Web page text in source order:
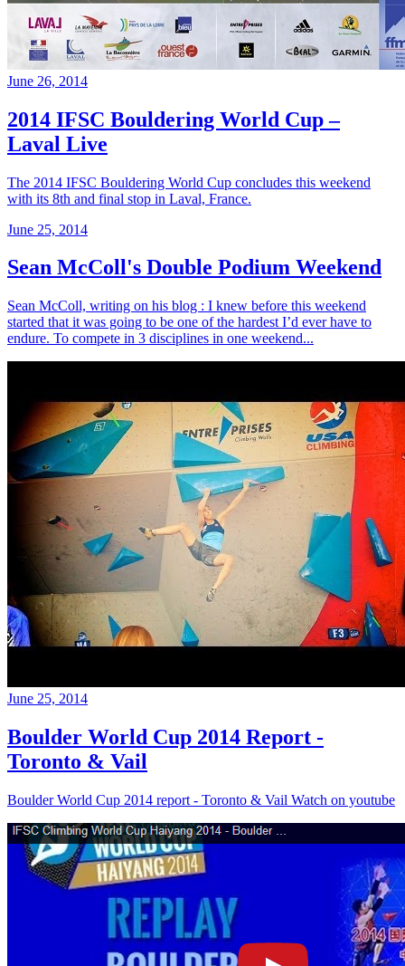
June 26, 2014
2014 IFSC Bouldering World Cup –
Laval Live
The 2014 IFSC Bouldering World Cup concludes this weekend
with its 8th and final stop in Laval, France.
June 25, 2014
Sean McColl's Double Podium Weekend
Sean McColl, writing on his blog : I knew before this weekend
started that it was going to be one of the hardest I’d ever have to
endure. To compete in 3 disciplines in one weekend...
June 25, 2014
Boulder World Cup 2014 Report -
Toronto & Vail
Boulder World Cup 2014 report - Toronto & Vail Watch on youtube